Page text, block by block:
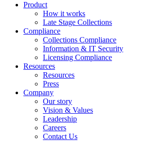
Product
How it works
Late Stage Collections
Compliance
Collections Compliance
Information & IT Security
Licensing Compliance
Resources
Resources
Press
Company
Our story
Vision & Values
Leadership
Careers
Contact Us